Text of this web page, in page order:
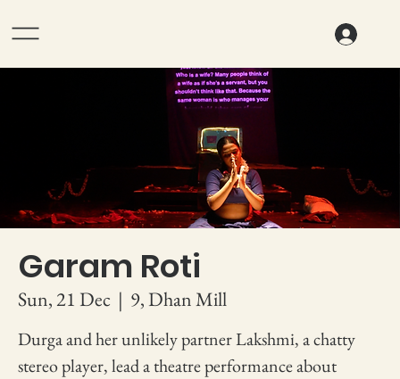
Garam Roti
Sun, 21 Dec
  |
9, Dhan Mill
Durga and her unlikely partner Lakshmi, a chatty
stereo player, lead a theatre performance about